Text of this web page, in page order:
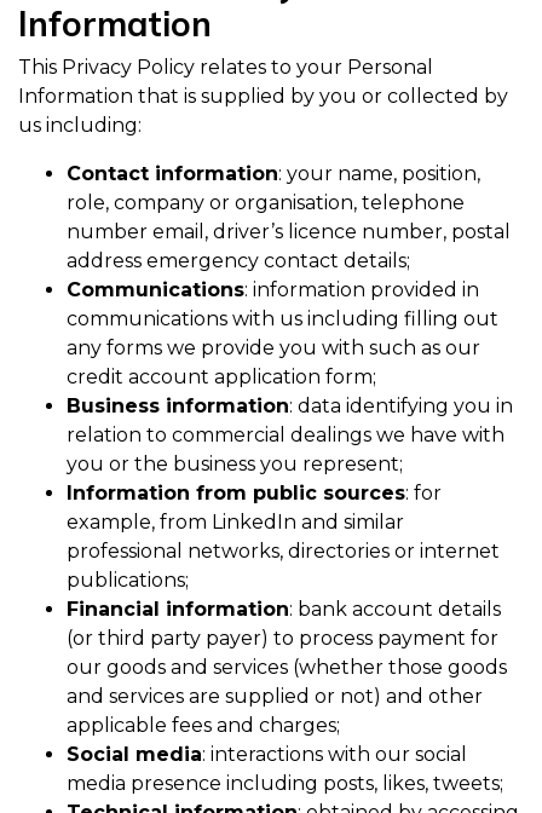
Information
This Privacy Policy relates to your Personal
Information that is supplied by you or collected by
us including:
Contact information: your name, position,
role, company or organisation, telephone
number email, driver’s licence number, postal
address emergency contact details;
Communications: information provided in
communications with us including filling out
any forms we provide you with such as our
credit account application form;
Business information: data identifying you in
relation to commercial dealings we have with
you or the business you represent;
Information from public sources: for
example, from LinkedIn and similar
professional networks, directories or internet
publications;
Financial information: bank account details
(or third party payer) to process payment for
our goods and services (whether those goods
and services are supplied or not) and other
applicable fees and charges;
Social media: interactions with our social
media presence including posts, likes, tweets;